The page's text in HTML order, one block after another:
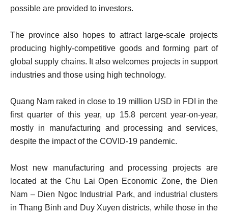
possible are provided to investors.
The province also hopes to attract large-scale projects
producing highly-competitive goods and forming part of
global supply chains. It also welcomes projects in support
industries and those using high technology.
Quang Nam raked in close to 19 million USD in FDI in the
first quarter of this year, up 15.8 percent year-on-year,
mostly in manufacturing and processing and services,
despite the impact of the COVID-19 pandemic.
Most new manufacturing and processing projects are
located at the Chu Lai Open Economic Zone, the Dien
Nam – Dien Ngoc Industrial Park, and industrial clusters
in Thang Binh and Duy Xuyen districts, while those in the